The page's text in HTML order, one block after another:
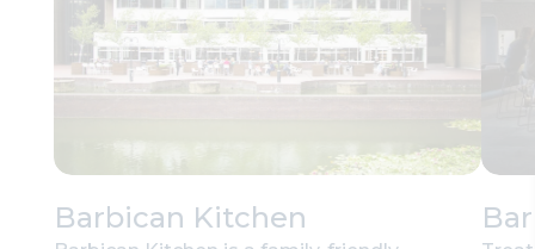
Barbican Kitchen